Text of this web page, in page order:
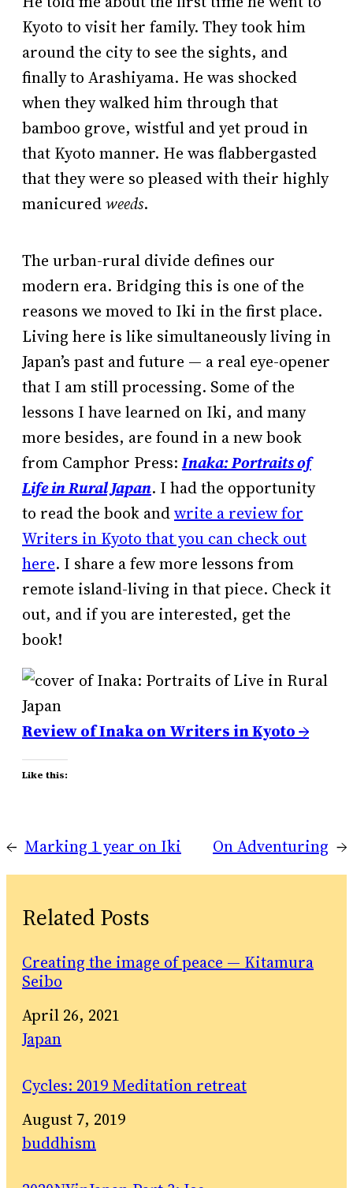
Kyoto to visit her family. They took him
around the city to see the sights, and
finally to Arashiyama. He was shocked
when they walked him through that
bamboo grove, wistful and yet proud in
that Kyoto manner. He was flabbergasted
that they were so pleased with their highly
manicuredweeds.
The urban-rural divide defines our
modern era. Bridging this is one of the
reasons we moved to Iki in the first place.
Living here is like simultaneously living in
Japan’s past and future — a real eye-opener
that I am still processing. Some of the
lessons I have learned on Iki, and many
more besides, are found in a new book
from Camphor Press:Inaka: Portraits of
Life in Rural Japan. I had the opportunity
to read the book andwrite a review for
Writers in Kyoto that you can check out
here. I share a few more lessons from
remote island-living in that piece. Check it
out, and if you are interested, get the
book!
Review of Inaka on Writers in Kyoto →
Like this:
← Marking 1 year on Iki On Adventuring →
Related Posts
Creating the image of peace — Kitamura
Seibo
Date
April 26, 2021
In relation to
Japan
Cycles: 2019 Meditation retreat
Date
August 7, 2019
In relation to
buddhism